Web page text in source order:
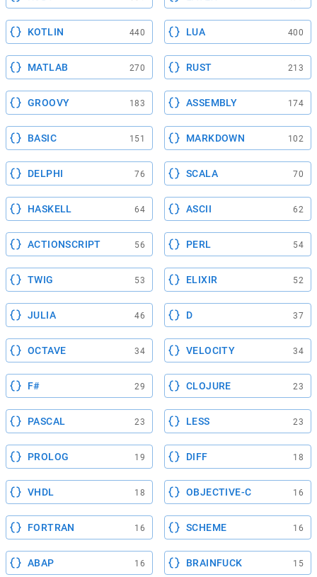
KOTLIN 440 LUA 400
MATLAB 270 RUST 213
GROOVY 183 ASSEMBLY 174
BASIC 151 MARKDOWN 102
DELPHI 76 SCALA 70
HASKELL 64 ASCII 62
ACTIONSCRIPT 56 PERL 54
TWIG 53 ELIXIR 52
JULIA 46 D 37
OCTAVE 34 VELOCITY 34
F# 29 CLOJURE 23
PASCAL 23 LESS 23
PROLOG 19 DIFF 18
VHDL 18 OBJECTIVE-C 16
FORTRAN 16 SCHEME 16
ABAP 16 BRAINFUCK 15